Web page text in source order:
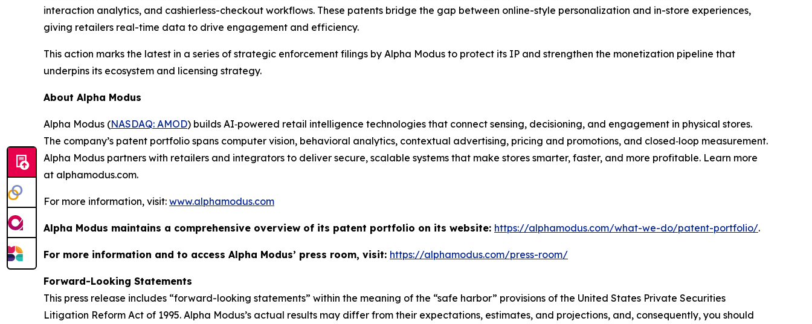
interaction analytics, and cashierless-checkout workflows. These patents bridge the gap between online-style personalization and in-store experiences,
giving retailers real-time data to drive engagement and efficiency.
This action marks the latest in a series of strategic enforcement filings by Alpha Modus to protect its IP and strengthen the monetization pipeline that
underpins its ecosystem and licensing strategy.
About Alpha Modus
Alpha Modus (NASDAQ: AMOD) builds AI‑powered retail intelligence technologies that connect sensing, decisioning, and engagement in physical stores.
The company’s patent portfolio spans computer vision, behavioral analytics, contextual advertising, pricing and promotions, and closed‑loop measurement.
Alpha Modus partners with retailers and integrators to deliver secure, scalable systems that make stores smarter, faster, and more profitable. Learn more
at alphamodus.com.
For more information, visit: www.alphamodus.com
Alpha Modus maintains a comprehensive overview of its patent portfolio on its website: https://alphamodus.com/what-we-do/patent-portfolio/.
For more information and to access Alpha Modus’ press room, visit: https://alphamodus.com/press-room/
Forward-Looking Statements
This press release includes “forward-looking statements” within the meaning of the “safe harbor” provisions of the United States Private Securities
Litigation Reform Act of 1995. Alpha Modus’s actual results may differ from their expectations, estimates, and projections, and, consequently, you should